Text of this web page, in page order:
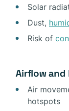
Solar
Dust,
Risk of
Airflow
Air
hotspots